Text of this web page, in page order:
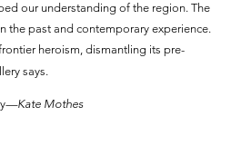
our understanding of the region. The
the past and contemporary experience.
heroism, dismantling its pre-
says.
—Kate Mothes